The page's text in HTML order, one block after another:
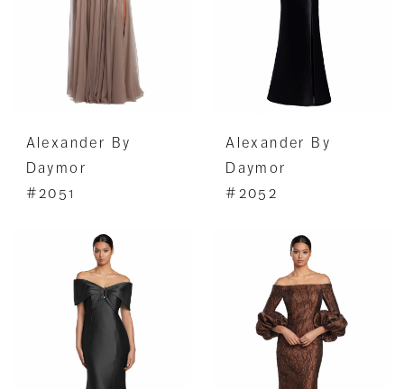
Alexander By
Daymor
#2051
Alexander By
Daymor
#2052